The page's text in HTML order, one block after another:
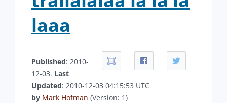
laaa
Published: 2010-
12-03. Last
Updated: 2010-12-03 04:15:53 UTC
by Mark Hofman (Version: 1)